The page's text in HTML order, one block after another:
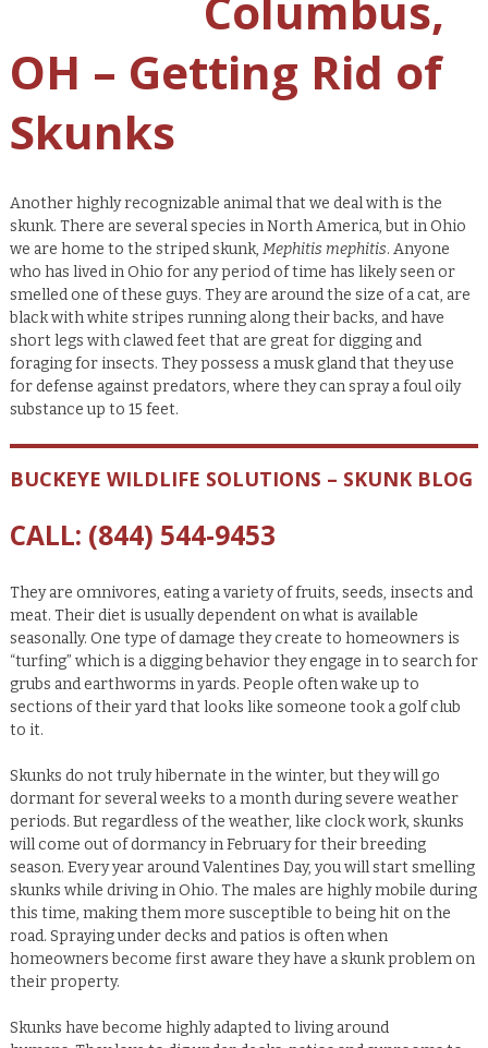
OH – Getting Rid of
Skunks
Another highly recognizable animal that we deal with is the
skunk. There are several species in North America, but in Ohio
we are home to the striped skunk, Mephitis mephitis. Anyone
who has lived in Ohio for any period of time has likely seen or
smelled one of these guys. They are around the size of a cat, are
black with white stripes running along their backs, and have
short legs with clawed feet that are great for digging and
foraging for insects. They possess a musk gland that they use
for defense against predators, where they can spray a foul oily
substance up to 15 feet.
BUCKEYE WILDLIFE SOLUTIONS – SKUNK BLOG
CALL: (844) 544-9453
They are omnivores, eating a variety of fruits, seeds, insects and
meat. Their diet is usually dependent on what is available
seasonally. One type of damage they create to homeowners is
“turfing” which is a digging behavior they engage in to search for
grubs and earthworms in yards. People often wake up to
sections of their yard that looks like someone took a golf club
to it.
Skunks do not truly hibernate in the winter, but they will go
dormant for several weeks to a month during severe weather
periods. But regardless of the weather, like clock work, skunks
will come out of dormancy in February for their breeding
season. Every year around Valentines Day, you will start smelling
skunks while driving in Ohio. The males are highly mobile during
this time, making them more susceptible to being hit on the
road. Spraying under decks and patios is often when
homeowners become first aware they have a skunk problem on
their property.
Skunks have become highly adapted to living around